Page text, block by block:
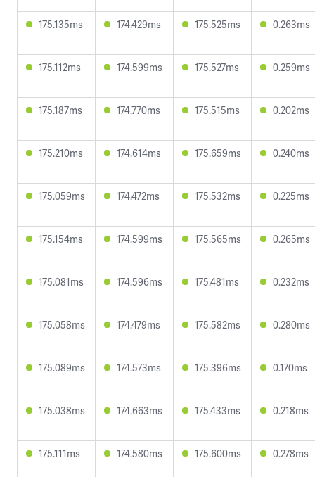
175.135ms 174.429ms 175.525ms 0.263ms
175.112ms 174.599ms 175.527ms 0.259ms
175.187ms 174.770ms 175.515ms 0.202ms
175.210ms 174.614ms 175.659ms 0.240ms
175.059ms 174.472ms 175.532ms 0.225ms
175.154ms 174.599ms 175.565ms 0.265ms
175.081ms 174.596ms 175.481ms 0.232ms
175.058ms 174.479ms 175.582ms 0.280ms
175.089ms 174.573ms 175.396ms 0.170ms
175.038ms 174.663ms 175.433ms 0.218ms
175.111ms 174.580ms 175.600ms 0.278ms